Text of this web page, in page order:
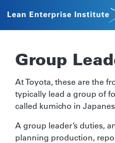
Group
At Toyota, these are the
typically lead a group of
called kumicho in
A group leader’s duties,
planning production,